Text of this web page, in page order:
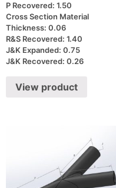
P Recovered: 1.50
Cross Section Material
Thickness: 0.06
R&S Recovered: 1.40
J&K Expanded: 0.75
J&K Recovered: 0.26
View product